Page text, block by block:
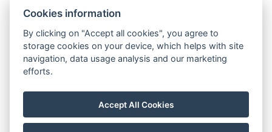
Carlsbad INN hotel & apartments
Široká 240/2
362 63 Dalovice
Telefon:+ 420 602 157 101
recepce@carlsbadinn.cz
Cookies information
By clicking on "Accept all cookies", you agree to
storage cookies on your device, which helps with site
navigation, data usage analysis and our marketing
efforts.
Accept All Cookies